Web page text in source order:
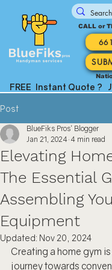
CALL or
FREE Instant Quote ?
Post
Elevating
The Essential
Assembling
Equipment
BlueFiks Pros' Blogger
Jan 21, 2024 4 min read
Updated: Nov 20, 2024
Creating a home gym
journey towards